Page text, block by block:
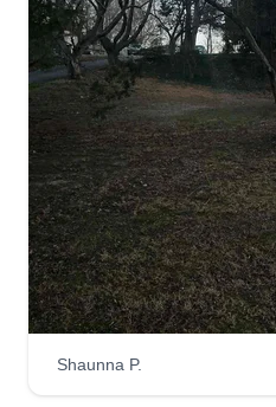
Shaunna P.